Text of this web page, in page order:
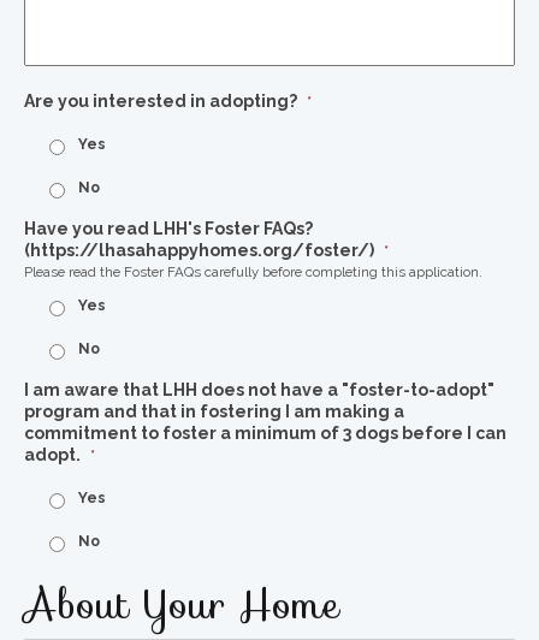
Are you interested in adopting? *
Yes
No
Have you read LHH's Foster FAQs?
(https://lhasahappyhomes.org/foster/) *
Please read the Foster FAQs carefully before completing this application.
Yes
No
I am aware that LHH does not have a "foster-to-adopt"
program and that in fostering I am making a
commitment to foster a minimum of 3 dogs before I can
adopt.
*
Yes
No
About Your Home